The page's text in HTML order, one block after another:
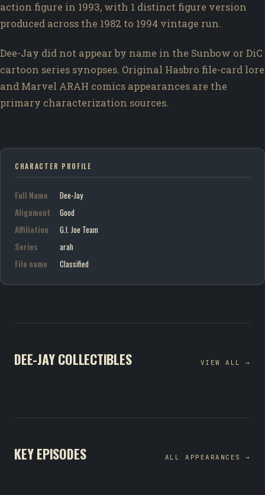
action figure in 1993, with 1 distinct figure version
produced across the 1982 to 1994 vintage run.
Dee-Jay did not appear by name in the Sunbow or DiC
cartoon series synopses. Original Hasbro file-card lore
and Marvel ARAH comics appearances are the
primary characterization sources.
CHARACTER PROFILE
Full Name
Dee-Jay
Alignment
Good
Affiliation
G.I. Joe Team
Series
arah
File name
Classified
DEE-JAY COLLECTIBLES VIEW ALL →
KEY EPISODES ALL APPEARANCES →